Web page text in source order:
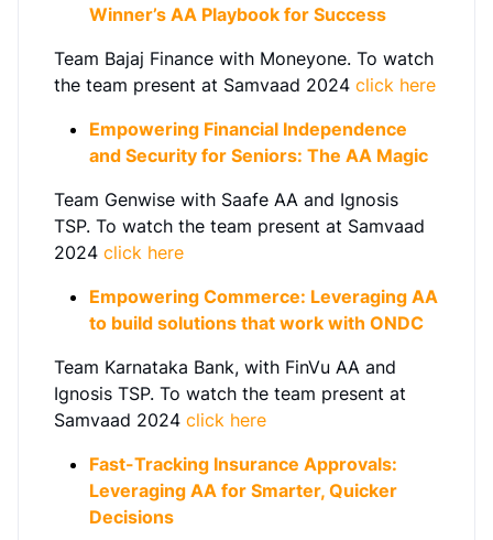
Winner’s AA Playbook for Success
Team Bajaj Finance with Moneyone. To watch
the team present at Samvaad 2024 click here
Empowering Financial Independence
and Security for Seniors: The AA Magic
Team Genwise with Saafe AA and Ignosis
TSP. To watch the team present at Samvaad
2024 click here
Empowering Commerce: Leveraging AA
to build solutions that work with ONDC
Team Karnataka Bank, with FinVu AA and
Ignosis TSP. To watch the team present at
Samvaad 2024 click here
Fast-Tracking Insurance Approvals:
Leveraging AA for Smarter, Quicker
Decisions